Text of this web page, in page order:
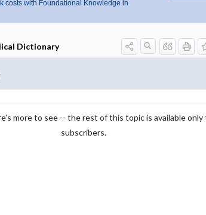
costs with Foundational Knowledge in
Dictionary
more to see -- the rest of this topic is available only
subscribers.